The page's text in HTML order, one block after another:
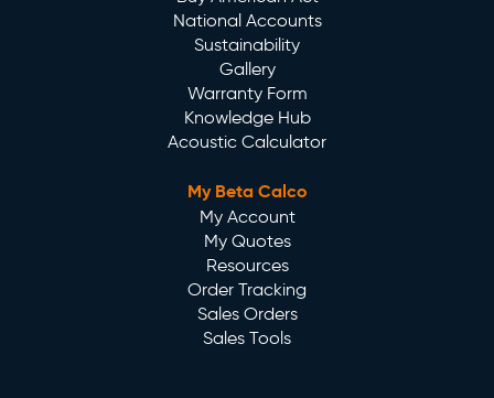
National Accounts
Sustainability
Gallery
Warranty Form
Knowledge Hub
Acoustic Calculator
My Beta Calco
My Account
My Quotes
Resources
Order Tracking
Sales Orders
Sales Tools